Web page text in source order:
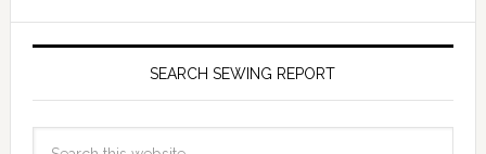
SEARCH SEWING REPORT